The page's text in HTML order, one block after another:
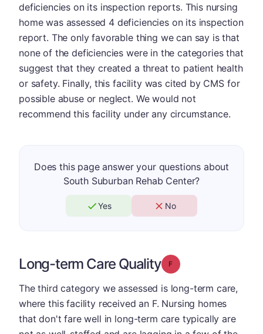
deficiencies on its inspection reports. This nursing
home was assessed 4 deficiencies on its inspection
report. The only favorable thing we can say is that
none of the deficiencies were in the categories that
suggest that they created a threat to patient health
or safety. Finally, this facility was cited by CMS for
possible abuse or neglect. We would not
recommend this facility under any circumstance.
Does this page answer your questions about
South Suburban Rehab Center?
Yes No
Long-term Care Quality Grade: F
The third category we assessed is long-term care,
where this facility received an F. Nursing homes
that don't fare well in long-term care typically are